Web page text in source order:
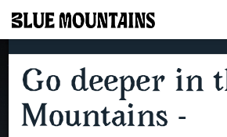
SUBSCRIBE TO OUR
Go deeper in
Mountains -